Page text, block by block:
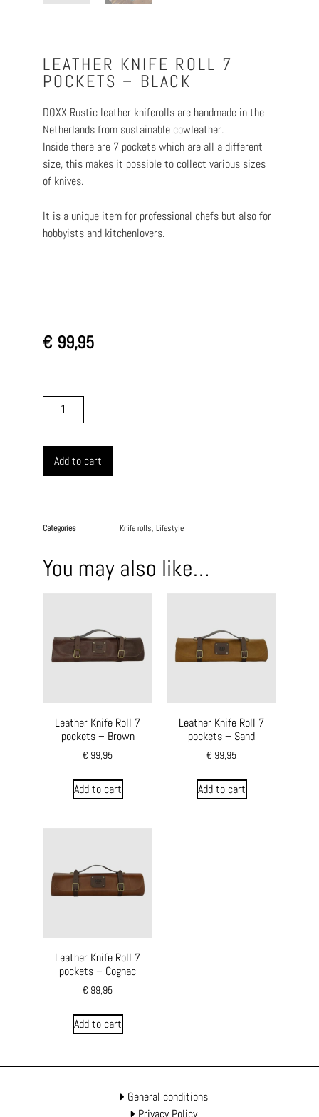
LEATHER KNIFE ROLL 7
POCKETS – BLACK
DOXX Rustic leather kniferolls are handmade in the
Netherlands from sustainable cowleather.
Inside there are 7 pockets which are all a different
size, this makes it possible to collect various sizes
of knives.
It is a unique item for professional chefs but also for
hobbyists and kitchenlovers.
€ 99,95
Add to cart
Categories Knife rolls, Lifestyle
You may also like…
Leather Knife Roll 7
pockets – Brown
€ 99,95
Add to cart
Leather Knife Roll 7
pockets – Sand
€ 99,95
Add to cart
Leather Knife Roll 7
pockets – Cognac
€ 99,95
Add to cart
General conditions
Privacy Policy